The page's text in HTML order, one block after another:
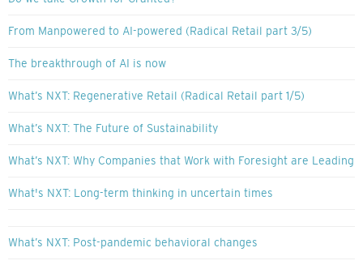
From Manpowered to AI-powered (Radical Retail part 3/5)
The breakthrough of AI is now
What’s NXT: Regenerative Retail (Radical Retail part 1/5)
What’s NXT: The Future of Sustainability
What’s NXT: Why Companies that Work with Foresight are Leading
What's NXT: Long-term thinking in uncertain times
What’s NXT: Post-pandemic behavioral changes